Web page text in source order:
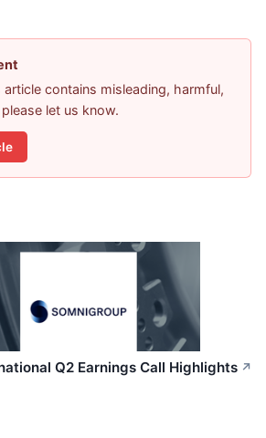
contains misleading, harmful,
let us know.
Q2 Earnings Call Highlights ↗